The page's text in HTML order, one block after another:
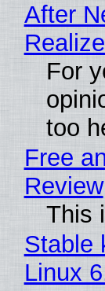
After
For
too
Free
Review
This
Stable
Linux